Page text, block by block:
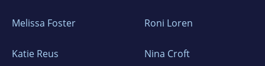
Melissa Foster Roni Loren
Katie Reus Nina Croft